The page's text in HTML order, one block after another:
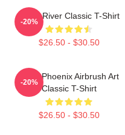
Blood River Classic T-Shirt
$26.50 - $30.50
-20%
River Phoenix Airbrush Art
Classic T-Shirt
$26.50 - $30.50
-20%